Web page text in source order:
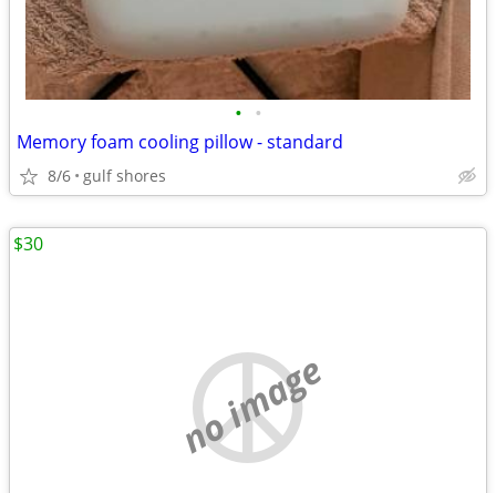
• •
Memory foam cooling pillow - standard
8/6 gulf shores
no image
$30